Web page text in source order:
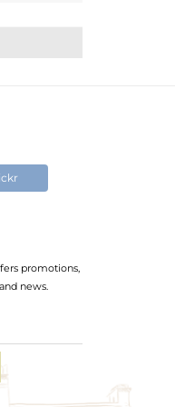
promotions,
news.